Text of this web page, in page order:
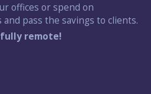
offices or spend on
pass the savings to clients.
remote!